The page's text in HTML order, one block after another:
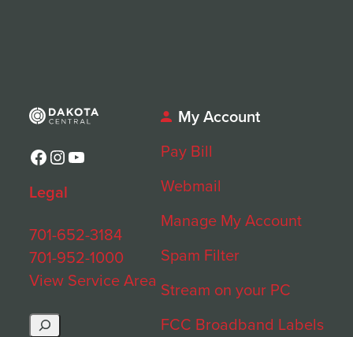
Facebook
Instagram
YouTube
Legal
701-652-3184
701-952-1000
View Service Area
Search
My Account
Pay Bill
Webmail
Manage My Account
Spam Filter
Stream on your PC
FCC Broadband Labels